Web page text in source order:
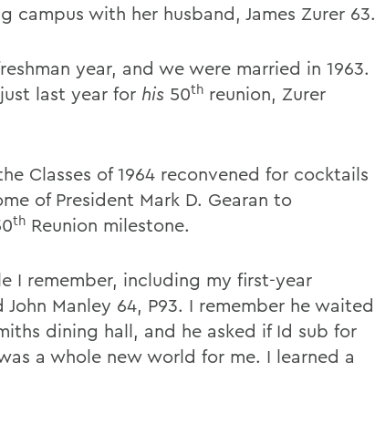
campus with her husband, James Zurer 63.
year, and we were married in 1963.
last year for his 50th reunion, Zurer
Classes of 1964 reconvened for cocktails
of President Mark D. Gearan to
th Reunion milestone.
I remember, including my first-year
Manley 64, P93. I remember he waited
dining hall, and he asked if Id sub for
a whole new world for me. I learned a